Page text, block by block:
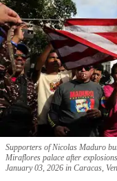
Supporters of Nicolas Maduro
Miraflores palace after
January 03, 2026 in Caracas,